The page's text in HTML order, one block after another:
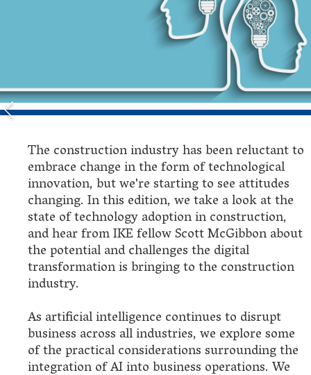
The construction industry has been reluctant to
embrace change in the form of technological
innovation, but we're starting to see attitudes
changing. In this edition, we take a look at the
state of technology adoption in construction,
and hear from IKE fellow Scott McGibbon about
the potential and challenges the digital
transformation is bringing to the construction
industry.
As artificial intelligence continues to disrupt
business across all industries, we explore some
of the practical considerations surrounding the
integration of AI into business operations. We